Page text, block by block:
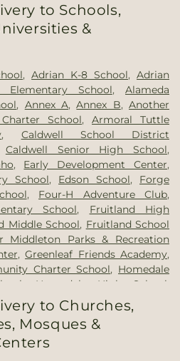
to Schools,
&
,Adrian K-8 School,Adrian
Elementary School,Alameda
, Annex A,Annex B,Another
School,Armoral Tuttle
, Caldwell School District
Caldwell Senior High School,
, Early Development Center,
School, Edson School, Forge
, Four-H Adventure Club,
School, Fruitland High
Middle School, Fruitland School
Middleton Parks & Recreation
,Greenleaf Friends Academy,
Charter School, Homedale
Homedale High School
Jefferson Middle School
,Little Legg's Daycare
Library,MOSAICS Public
Department
to Churches,
Mosques &